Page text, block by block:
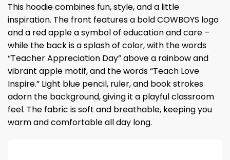
This hoodie combines fun, style, and a little
inspiration. The front features a bold COWBOYS logo
and a red apple a symbol of education and care –
while the back is a splash of color, with the words
“Teacher Appreciation Day” above a rainbow and
vibrant apple motif, and the words “Teach Love
Inspire.” Light blue pencil, ruler, and book strokes
adorn the background, giving it a playful classroom
feel. The fabric is soft and breathable, keeping you
warm and comfortable all day long.